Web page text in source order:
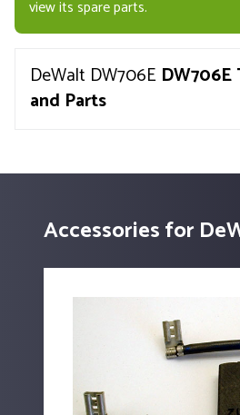
view its spare parts.
DeWalt DW706E DW706E
and Parts
Accessories for